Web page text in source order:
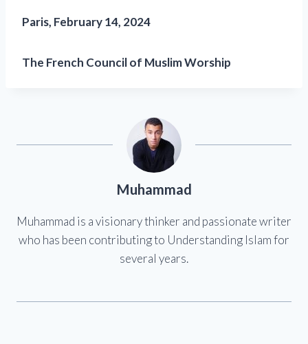
Paris, February 14, 2024
The French Council of Muslim Worship
Muhammad
Muhammad is a visionary thinker and passionate writer
who has been contributing to Understanding Islam for
several years.